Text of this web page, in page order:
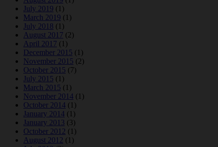
July 2019 (1)
March 2019 (1)
July 2018 (1)
August 2017 (2)
April 2017 (1)
December 2015 (1)
November 2015 (2)
October 2015 (7)
July 2015 (1)
March 2015 (1)
November 2014 (1)
October 2014 (1)
January 2014 (1)
January 2013 (3)
October 2012 (1)
August 2012 (1)